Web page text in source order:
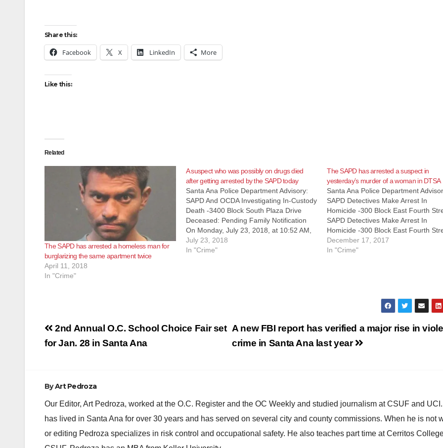
Share this:
Facebook X LinkedIn More
Like this:
Related
The SAPD has arrested a homeless man for
burglarizing the same apartment twice
April 11, 2018
In "Crime"
A suspect who was possibly on drugs died
after getting arrested by the SAPD today
Santa Ana Police Department Advisory:
SAPD And OCDA Investigating In-Custody
Death -3400 Block South Plaza Drive
Deceased: Pending Family Notification
On Monday, July 23, 2018, at 10:52 AM,
Santa Ana Police officers responded to
the apartment complex at 3400 South
July 23, 2018
In "Crime"
The SAPD has arrested a suspect in
yesterday’s murder of a woman in DTSA
Santa Ana Police Department
SAPD Detectives Make Arrest In
Homicide -300 Block East Fourth
SAPD Detectives Make Arrest In
Homicide -300 Block East Fourth
Victim/DECEASED: Shannon Pearce
Likens, (38), Santa Ana.
December 17, 2017
In "Crime"
Post
navigation
A new FBI report has verified a major rise in
crime in Santa Ana last year
2nd Annual O.C. School Choice Fair set
for Jan. 28 in Santa Ana
ByArt Pedroza
Our Editor, Art Pedroza, worked at the O.C. Register and the OC Weekly and studied journalism at CSUF and
has lived in Santa Ana for over 30 years and has served on several city and county commissions. When he is not
or editing Pedroza specializes in risk control and occupational safety. He also teaches part time at Cerritos